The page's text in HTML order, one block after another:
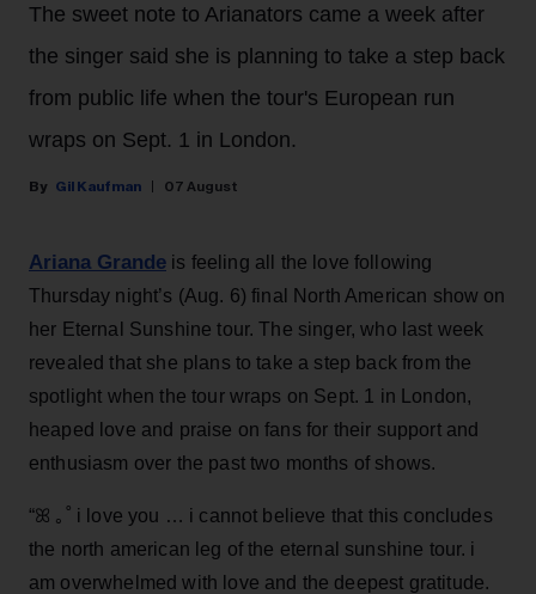
The sweet note to Arianators came a week after
the singer said she is planning to take a step back
from public life when the tour's European run
wraps on Sept. 1 in London.
Gil Kaufman 07 August
Ariana Grande is feeling all the love following
Thursday night’s (Aug. 6) final North American show on
her Eternal Sunshine tour. The singer, who last week
revealed that she plans to take a step back from the
spotlight when the tour wraps on Sept. 1 in London,
heaped love and praise on fans for their support and
enthusiasm over the past two months of shows.
“ꕤ ｡˚ i love you … i cannot believe that this concludes
the north american leg of the eternal sunshine tour. i
am overwhelmed with love and the deepest gratitude.